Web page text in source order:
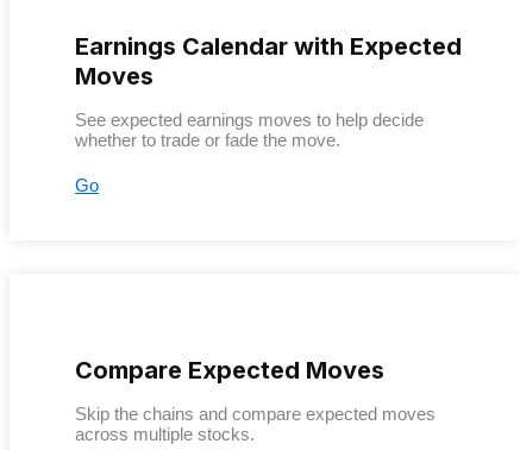
Earnings Calendar with Expected
Moves
See expected earnings moves to help decide
whether to trade or fade the move.
Go
Compare Expected Moves
Skip the chains and compare expected moves
across multiple stocks.